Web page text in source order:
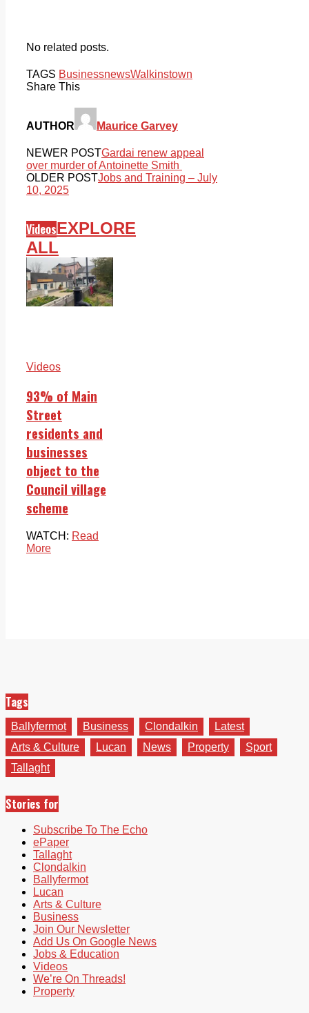
No related posts.
TAGS BusinessnewsWalkinstown
Share This
AUTHOR Maurice Garvey
NEWER POSTGardai renew appeal
over murder of Antoinette Smith
OLDER POSTJobs and Training – July
10, 2025
VideosEXPLORE
ALL
Videos
93% of Main
Street
residents and
businesses
object to the
Council village
scheme
WATCH: Read
More
Tags
Ballyfermot Business Clondalkin
Latest
Arts & Culture
Lucan News Property
Sport
Tallaght
Stories for
Subscribe To The Echo
ePaper
Tallaght
Clondalkin
Ballyfermot
Lucan
Arts & Culture
Business
Join Our Newsletter
Add Us On Google News
Jobs & Education
Videos
We’re On Threads!
Property